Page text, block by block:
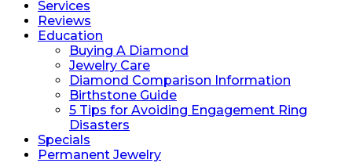
Services
Reviews
Education
Buying A Diamond
Jewelry Care
Diamond Comparison Information
Birthstone Guide
5 Tips for Avoiding Engagement Ring
Disasters
Specials
Permanent Jewelry